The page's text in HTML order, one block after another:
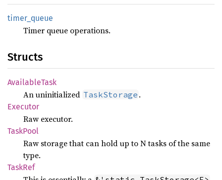
timer_ queue
Timer queue operations.
Structs
AvailableTask
An uninitialized TaskStorage .
Executor
Raw executor.
TaskPool
Raw storage that can hold up to N tasks of the same
type.
TaskRef